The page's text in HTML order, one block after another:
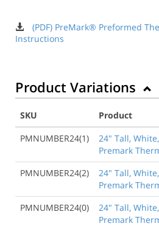
(PDF) PreMark® Preformed
Instructions
Product Variations
SKU
Product
PMNUMBER24(1)
24" Tall,
Premark
PMNUMBER24(2)
24" Tall,
Premark
PMNUMBER24(0)
24" Tall,
Premark